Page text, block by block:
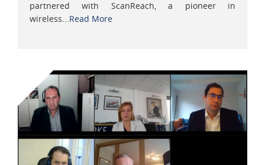
partnered with ScanReach, a pioneer in
wireless...Read More